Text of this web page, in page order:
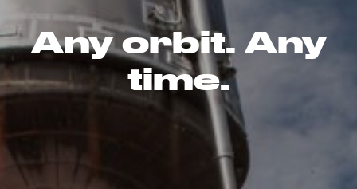
Any orbit. Any
time.